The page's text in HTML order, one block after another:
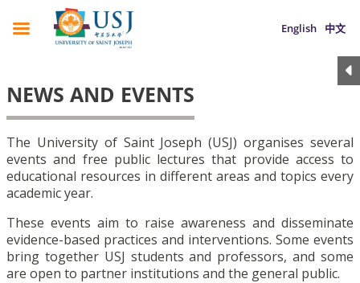
English 中文
NEWS AND EVENTS
The University of Saint Joseph (USJ) organises several
events and free public lectures that provide access to
educational resources in different areas and topics every
academic year.
These events aim to raise awareness and disseminate
evidence-based practices and interventions. Some events
bring together USJ students and professors, and some
are open to partner institutions and the general public.